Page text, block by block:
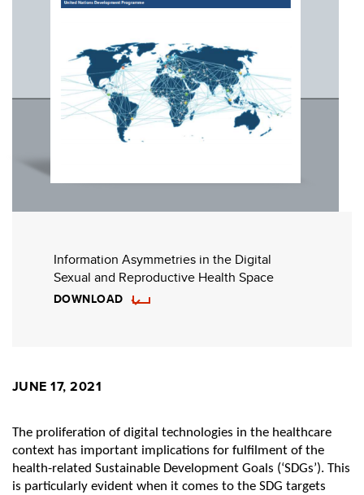
Information Asymmetries in the Digital
Sexual and Reproductive Health Space
DOWNLOAD
JUNE 17, 2021
The proliferation of digital technologies in the healthcare
context has important implications for fulfilment of the
health-related Sustainable Development Goals (‘SDGs’). This
is particularly evident when it comes to the SDG targets